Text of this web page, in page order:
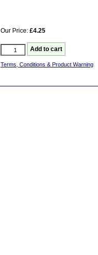
Our Price: £4.25
Terms, Conditions & Product Warning